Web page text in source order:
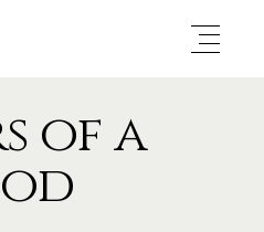
of a